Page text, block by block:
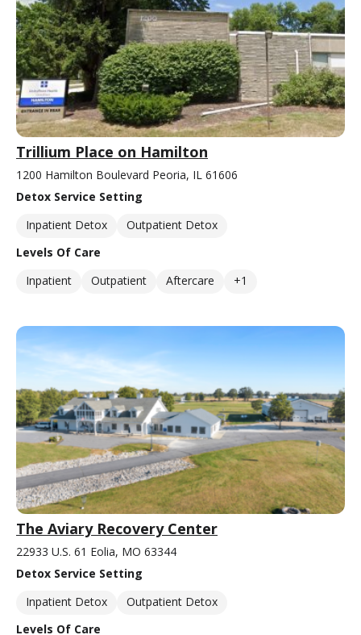
Trillium Place on Hamilton
1200 Hamilton Boulevard Peoria, IL 61606
Detox Service Setting
Inpatient Detox
Outpatient Detox
Levels Of Care
Inpatient
Outpatient Aftercare +1
The Aviary Recovery Center
22933 U.S. 61 Eolia, MO 63344
Detox Service Setting
Inpatient Detox
Outpatient Detox
Levels Of Care